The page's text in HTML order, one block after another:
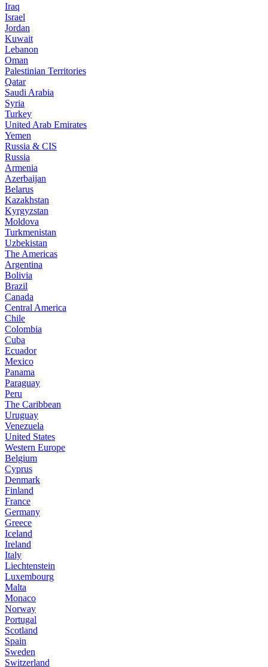
Iraq
Israel
Jordan
Kuwait
Lebanon
Oman
Palestinian Territories
Qatar
Saudi Arabia
Syria
Turkey
United Arab Emirates
Yemen
Russia & CIS
Russia
Armenia
Azerbaijan
Belarus
Kazakhstan
Kyrgyzstan
Moldova
Turkmenistan
Uzbekistan
The Americas
Argentina
Bolivia
Brazil
Canada
Central America
Chile
Colombia
Cuba
Ecuador
Mexico
Panama
Paraguay
Peru
The Caribbean
Uruguay
Venezuela
United States
Western Europe
Belgium
Cyprus
Denmark
Finland
France
Germany
Greece
Iceland
Ireland
Italy
Liechtenstein
Luxembourg
Malta
Monaco
Norway
Portugal
Scotland
Spain
Sweden
Switzerland